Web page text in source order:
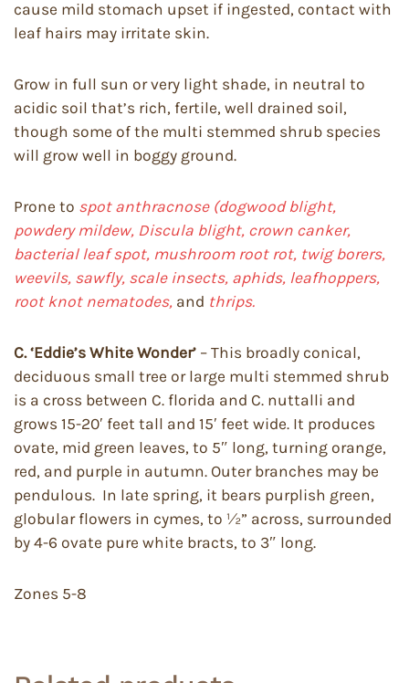
cause mild stomach upset if ingested, contact with
leaf hairs may irritate skin.
Grow in full sun or very light shade, in neutral to
acidic soil that’s rich, fertile, well drained soil,
though some of the multi stemmed shrub species
will grow well in boggy ground.
Prone to spot anthracnose (dogwood blight,
powdery mildew, Discula blight, crown canker,
bacterial leaf spot, mushroom root rot, twig borers,
weevils, sawfly, scale insects, aphids, leafhoppers,
root knot nematodes, and thrips.
C. ‘Eddie’s White Wonder’ – This broadly conical,
deciduous small tree or large multi stemmed shrub
is a cross between C. florida and C. nuttalli and
grows 15-20′ feet tall and 15′ feet wide. It produces
ovate, mid green leaves, to 5″ long, turning orange,
red, and purple in autumn. Outer branches may be
pendulous. In late spring, it bears purplish green,
globular flowers in cymes, to ½” across, surrounded
by 4-6 ovate pure white bracts, to 3″ long.
Zones 5-8